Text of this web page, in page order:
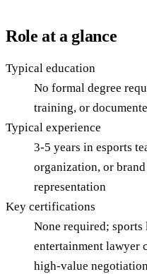
Role at a glance
Typical education
No formal degree
training, or
Typical experience
3-5 years in esports
organization, or
representation
Key certifications
None required;
entertainment lawyer
high-value